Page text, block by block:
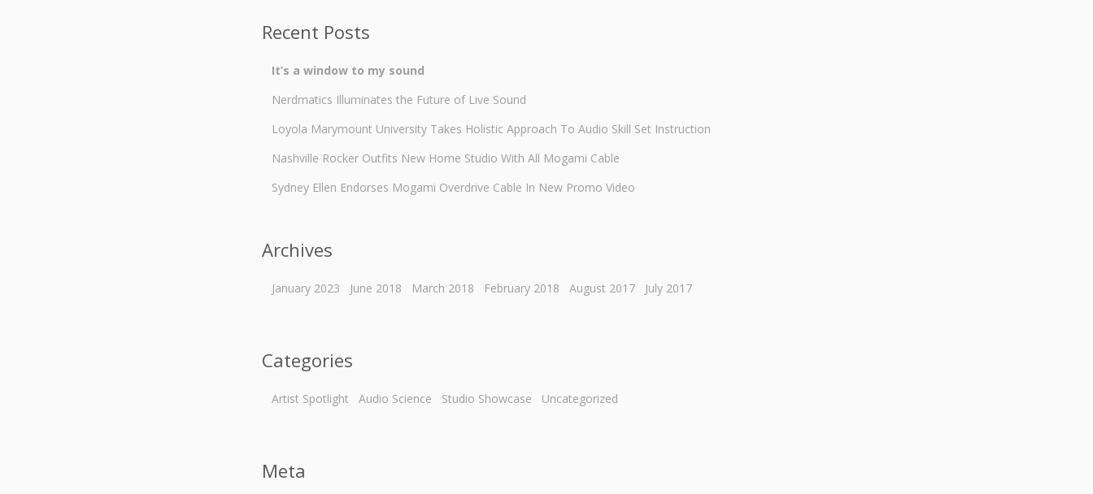
Recent Posts
It’s a window to my sound
Nerdmatics Illuminates the Future of Live Sound
Loyola Marymount University Takes Holistic Approach To Audio Skill Set Instruction
Nashville Rocker Outfits New Home Studio With All Mogami Cable
Sydney Ellen Endorses Mogami Overdrive Cable In New Promo Video
Archives
January 2023 June 2018 March 2018 February 2018 August 2017 July 2017
Categories
Artist Spotlight Audio Science Studio Showcase Uncategorized
Meta